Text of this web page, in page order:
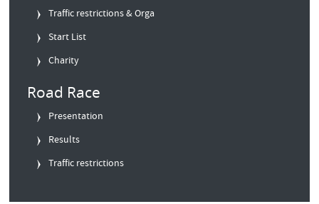
Traffic restrictions & Orga
Start List
Charity
Road Race
Presentation
Results
Traffic restrictions